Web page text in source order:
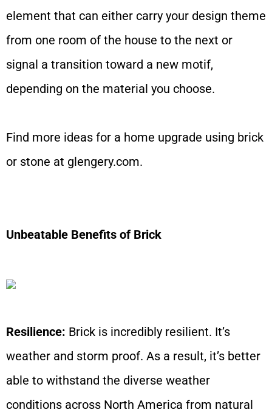
element that can either carry your design theme
from one room of the house to the next or
signal a transition toward a new motif,
depending on the material you choose.
Find more ideas for a home upgrade using brick
or stone at glengery.com.
Unbeatable Benefits of Brick
Resilience: Brick is incredibly resilient. It’s
weather and storm proof. As a result, it’s better
able to withstand the diverse weather
conditions across North America from natural